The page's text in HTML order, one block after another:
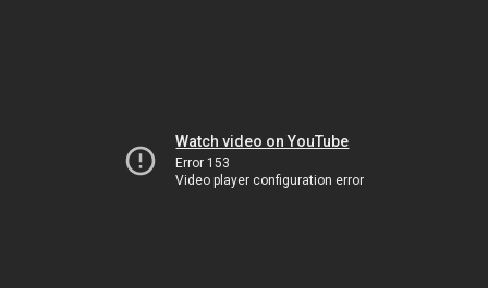
Watch video on YouTube
Error 153
Video player configuration error